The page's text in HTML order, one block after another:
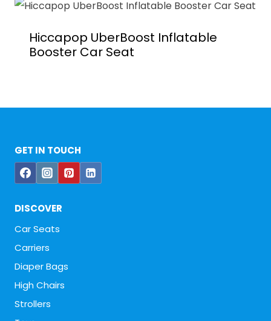
Hiccapop UberBoost Inflatable
Booster Car Seat
DISCOVER
Car Seats
Carriers
Diaper Bags
High Chairs
Strollers
GET IN TOUCH